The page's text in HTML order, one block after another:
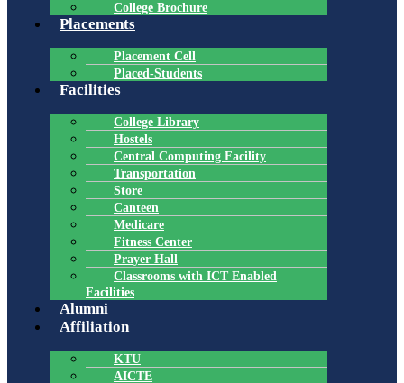
College Brochure
Placements
Placement Cell
Placed-Students
Facilities
College Library
Hostels
Central Computing Facility
Transportation
Store
Canteen
Medicare
Fitness Center
Prayer Hall
Classrooms with ICT Enabled
Facilities
Alumni
Affiliation
KTU
AICTE